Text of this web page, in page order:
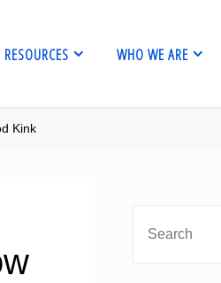
RESOURCES WHO WE ARE
Kink